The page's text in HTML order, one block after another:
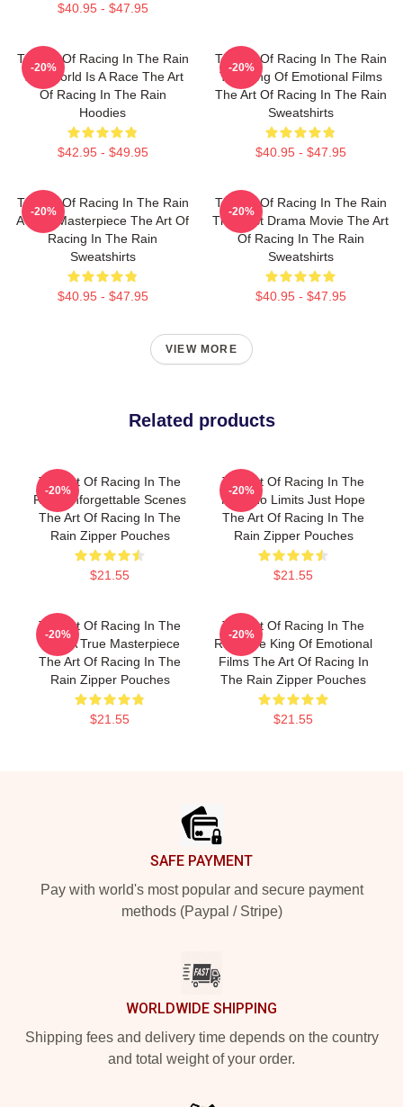
$40.95 - $47.95
The Art Of Racing In The Rain
The World Is A Race The Art
Of Racing In The Rain
Hoodies
$42.95 - $49.95
-20%
The Art Of Racing In The Rain
The King Of Emotional Films
The Art Of Racing In The Rain
Sweatshirts
$40.95 - $47.95
-20%
The Art Of Racing In The Rain
A True Masterpiece The Art Of
Racing In The Rain
Sweatshirts
$40.95 - $47.95
-20%
The Art Of Racing In The Rain
The Best Drama Movie The Art
Of Racing In The Rain
Sweatshirts
$40.95 - $47.95
-20%
VIEW MORE
Related products
The Art Of Racing In The
Rain Unforgettable Scenes
The Art Of Racing In The
Rain Zipper Pouches
$21.55
-20%
The Art Of Racing In The
Rain No Limits Just Hope
The Art Of Racing In The
Rain Zipper Pouches
$21.55
-20%
The Art Of Racing In The
Rain A True Masterpiece
The Art Of Racing In The
Rain Zipper Pouches
$21.55
-20%
The Art Of Racing In The
Rain The King Of Emotional
Films The Art Of Racing In
The Rain Zipper Pouches
$21.55
-20%
SAFE PAYMENT
Pay with world's most popular and secure payment
methods (Paypal / Stripe)
WORLDWIDE SHIPPING
Shipping fees and delivery time depends on the country
and total weight of your order.